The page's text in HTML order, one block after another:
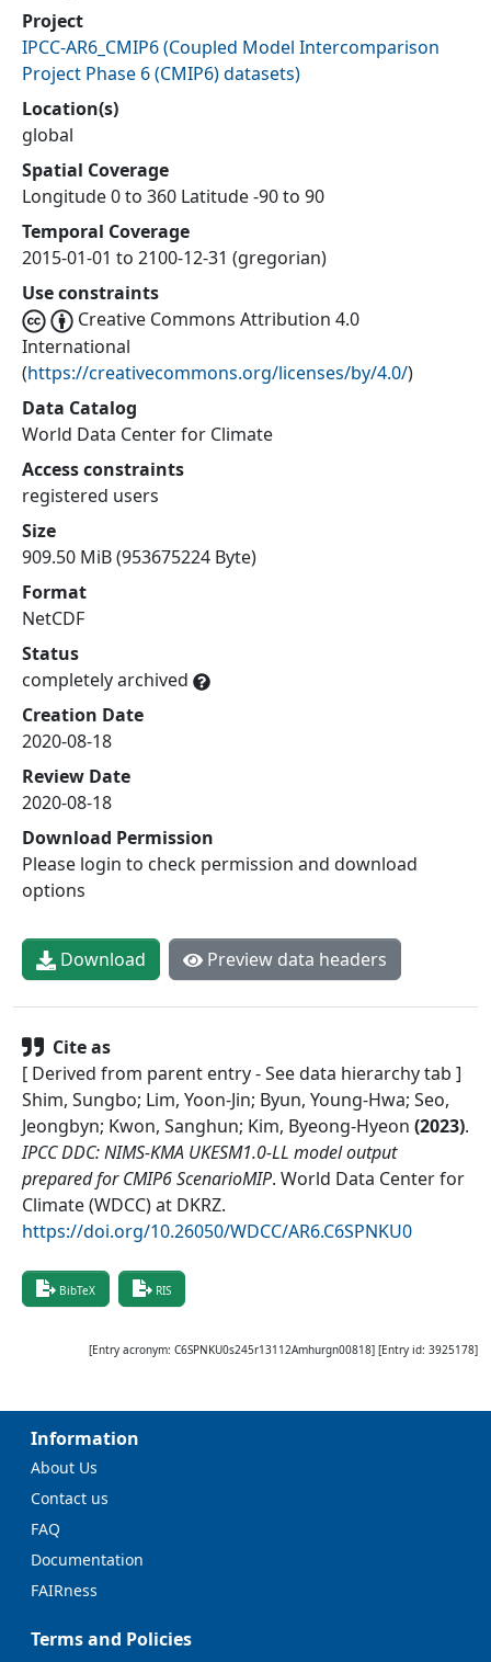
Project
IPCC-AR6_CMIP6(Coupled Model Intercomparison
Project Phase 6 (CMIP6) datasets)
Location(s)
global
Spatial Coverage
Longitude 0 to 360 Latitude -90 to 90
Temporal Coverage
2015-01-01 to 2100-12-31 (gregorian)
Use constraints
Creative Commons Attribution 4.0
International
(https://creativecommons.org/licenses/by/4.0/)
Data Catalog
World Data Center for Climate
Access constraints
registered users
Size
909.50 MiB (953675224 Byte)
Format
NetCDF
Status
completely archived
Creation Date
2020-08-18
Review Date
2020-08-18
Download Permission
Please login to check permission and download
options
Download Preview data headers
Cite as
[ Derived from parent entry - See data hierarchy tab ]
Shim, Sungbo; Lim, Yoon-Jin; Byun, Young-Hwa; Seo,
Jeongbyn; Kwon, Sanghun; Kim, Byeong-Hyeon (2023).
IPCC DDC: NIMS-KMA UKESM1.0-LL model output
prepared for CMIP6 ScenarioMIP. World Data Center for
Climate (WDCC) at DKRZ.
https://doi.org/10.26050/WDCC/AR6.C6SPNKU0
BibTeX RIS
[Entry acronym: C6SPNKU0s245r13112Amhurgn00818] [Entry id: 3925178]
Information
About Us
Contact us
FAQ
Documentation
FAIRness
Terms and Policies